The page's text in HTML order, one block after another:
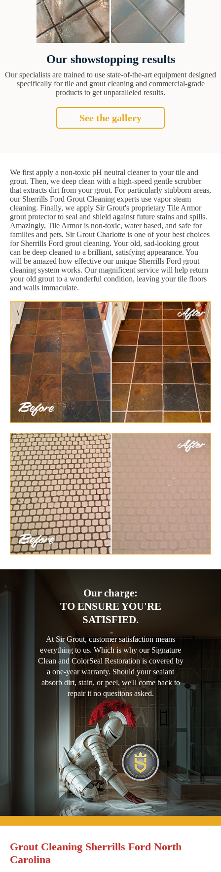
Our showstopping results
Our specialists are trained to use state-of-the-art equipment designed
specifically for tile and grout cleaning and commercial-grade
products to get unparalleled results.
See the gallery
We first apply a non-toxic pH neutral cleaner to your tile and
grout. Then, we deep clean with a high-speed gentle scrubber
that extracts dirt from your grout. For particularly stubborn areas,
our Sherrills Ford Grout Cleaning experts use vapor steam
cleaning. Finally, we apply Sir Grout's proprietary Tile Armor
grout protector to seal and shield against future stains and spills.
Amazingly, Tile Armor is non-toxic, water based, and safe for
families and pets. Sir Grout Charlotte is one of your best choices
for Sherrills Ford grout cleaning. Your old, sad-looking grout
can be deep cleaned to a brilliant, satisfying appearance. You
will be amazed how effective our unique Sherrills Ford grout
cleaning system works. Our magnificent service will help return
your old grout to a wonderful condition, leaving your tile floors
and walls immaculate.
Our charge:
TO ENSURE YOU'RE
SATISFIED.
At Sir Grout, customer satisfaction means
everything to us. Which is why our Signature
Clean and ColorSeal Restoration is covered by
a one-year warranty. Should your sealant
absorb dirt, stain, or peel, we'll come back to
repair it no questions asked.
Grout Cleaning Sherrills Ford North
Carolina